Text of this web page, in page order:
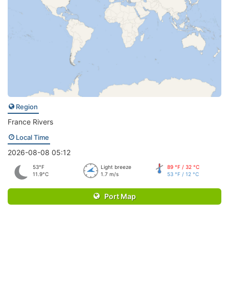
Region
France Rivers
Local Time
2026-08-08 05:12
53°F
11.9°C
Light breeze
1.7 m/s
89 °F / 32 °C
53 °F / 12 °C
Port Map